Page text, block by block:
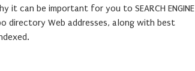
it can be important for you to SEARCH ENGINE
directory Web addresses, along with best